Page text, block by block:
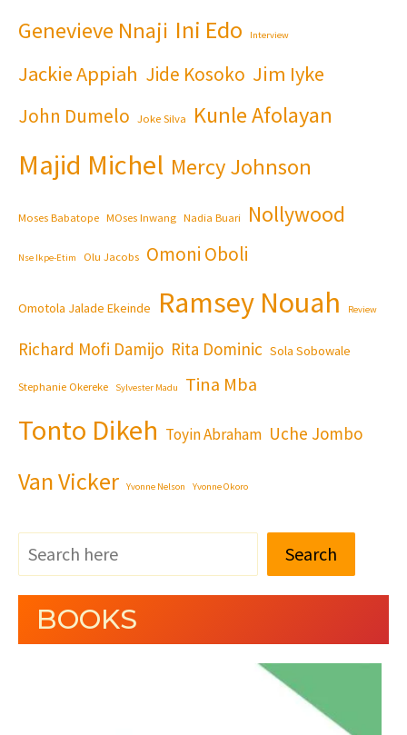
Genevieve Nnaji Ini Edo Interview
Jackie Appiah Jide Kosoko Jim Iyke
John Dumelo Joke Silva Kunle Afolayan
Majid Michel Mercy Johnson
Moses Babatope MOses Inwang Nadia Buari Nollywood
Nse Ikpe-Etim Olu Jacobs Omoni Oboli
Omotola Jalade Ekeinde Ramsey Nouah Review
Richard Mofi Damijo Rita Dominic Sola Sobowale
Stephanie Okereke Sylvester Madu Tina Mba
Tonto Dikeh Toyin Abraham Uche Jombo
Van Vicker Yvonne Nelson Yvonne Okoro
Search
BOOKS